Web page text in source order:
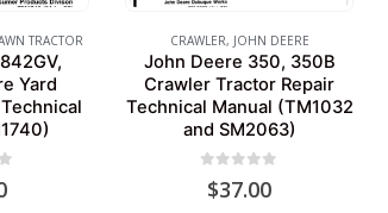
TRACTOR
Yard
CRAWLER, JOHN DEERE
John Deere 350, 350B
Crawler Tractor Repair
Technical Manual (TM1032
and SM2063)
$37.00